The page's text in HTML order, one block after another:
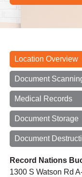
Location Overview
Document
Medical Records
Document Storage
Document
Record Nations
1300 S Watson Rd